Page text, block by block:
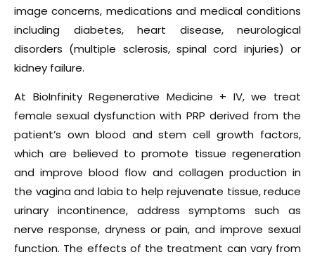
image concerns, medications and medical conditions
including diabetes, heart disease, neurological
disorders (multiple sclerosis, spinal cord injuries) or
kidney failure.
At BioInfinity Regenerative Medicine + IV, we treat
female sexual dysfunction with PRP derived from the
patient’s own blood and stem cell growth factors,
which are believed to promote tissue regeneration
and improve blood flow and collagen production in
the vagina and labia to help rejuvenate tissue, reduce
urinary incontinence, address symptoms such as
nerve response, dryness or pain, and improve sexual
function. The effects of the treatment can vary from